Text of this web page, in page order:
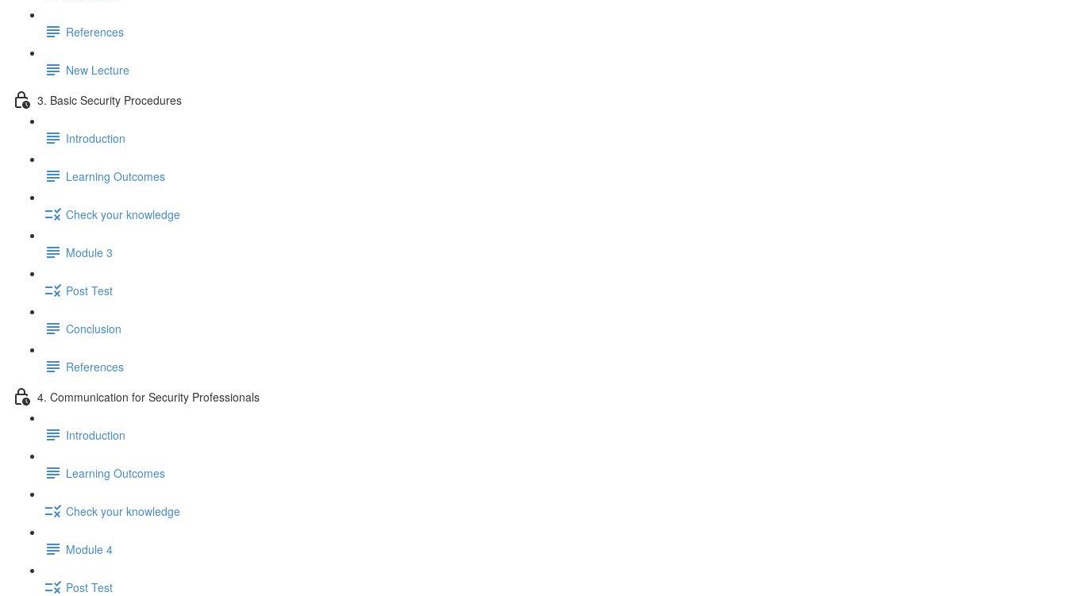
References
New Lecture
3. Basic Security Procedures
Introduction
Learning Outcomes
Check your knowledge
Module 3
Post Test
Conclusion
References
4. Communication for Security Professionals
Introduction
Learning Outcomes
Check your knowledge
Module 4
Post Test